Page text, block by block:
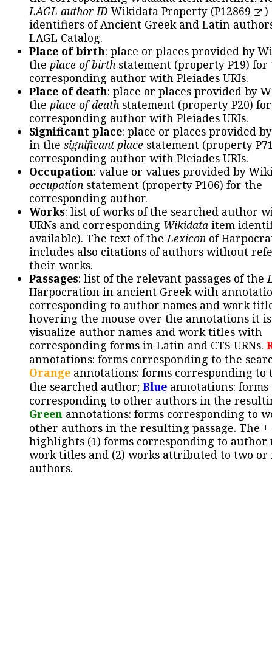
LAGL author IDWikidata Property (P12869
)
identifiers of Ancient Greek and Latin
LAGL Catalog.
Place of birth: place or places provided by
the place of birth statement (property P19) for
corresponding author with Pleiades URIs.
Place of death: place or places provided by
the place of death statement (property P20)
corresponding author with Pleiades URIs.
Significant place: place or places provided
in the significant place statement (property
corresponding author with Pleiades URIs.
Occupation: value or values provided by
occupation statement (property P106) for the
corresponding author.
Works: list of works of the searched author
URNs and corresponding Wikidata item
available). The text of theLexicon of
includes also citations of authors without
their works.
Passages: list of the relevant passages of the
Harpocration in ancient Greek with
corresponding to author names and work
hovering the mouse over the annotations it
visualize author names and work titles with
corresponding forms in Latin and CTS URNs.
annotations: forms corresponding to the
Orange annotations: forms corresponding to
the searched author; Blue annotations: forms
corresponding to other authors in the
Green annotations: forms corresponding to
other authors in the resulting passage. The +
highlights (1) forms corresponding to author
work titles and (2) works attributed to two or
authors.